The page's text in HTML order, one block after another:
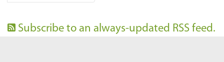
Subscribe to an always-updated RSS feed.